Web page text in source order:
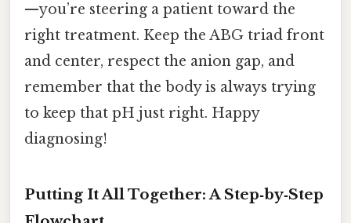
—you’re steering a patient toward the
right treatment. Keep the ABG triad front
and center, respect the anion gap, and
remember that the body is always trying
to keep that pH just right. Happy
diagnosing!
Putting It All Together: A Step‑by‑Step